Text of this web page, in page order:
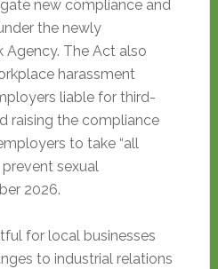
new compliance and
the newly
Agency. The Act also
harassment
liable for third-
raising the compliance
to take “all
sexual
2026.
for local businesses
to industrial relations